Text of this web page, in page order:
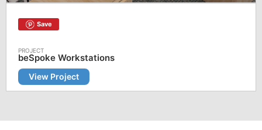
Save
beSpoke Workstations
View Project